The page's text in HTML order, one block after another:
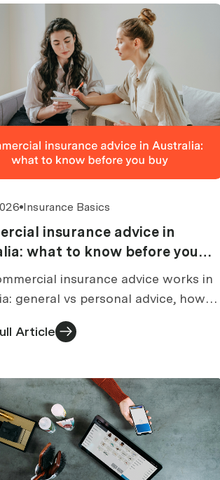
Insurance Basics
insurance advice in
what to know before you
insurance advice works in
general vs personal advice, how
are paid, what an FSG tells you, and
before buying.
Article